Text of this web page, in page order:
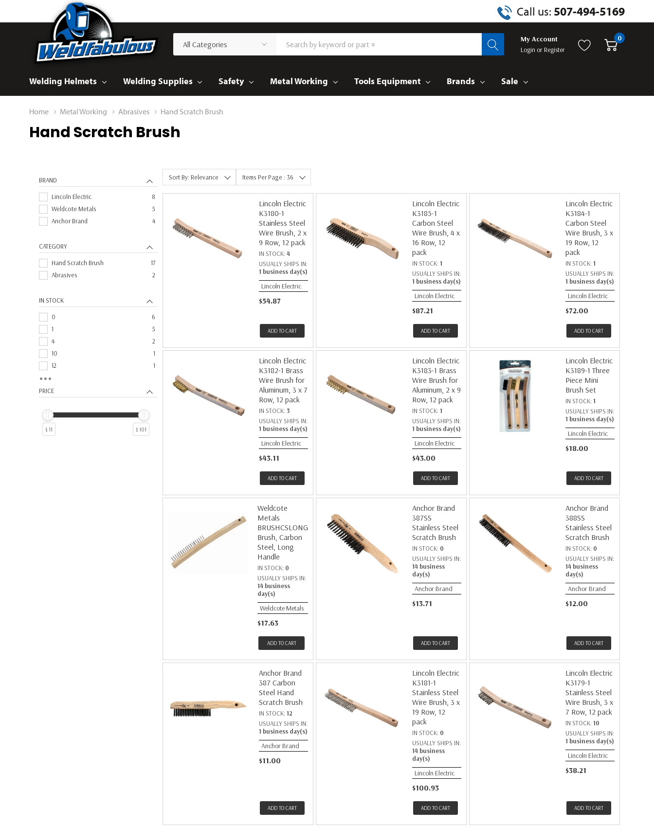
Call us: 507-494-5169
Categories
Search
My Account
Login orRegister
0
Welding Helmets Welding Supplies Safety Metal Working Tools Equipment Brands Sale
Home Metal Working Abrasives Hand Scratch Brush
Hand Scratch Brush
BRAND
Lincoln Electric
8
Weldcote Metals
5
Anchor Brand
4
CATEGORY
Hand Scratch Brush
17
Abrasives
2
IN STOCK
0
6
1
5
4
2
10
1
12
1
6
PRICE
$ 11 $ 101
Sort By: Relevance Items Per Page : 36
Lincoln Electric
K3180-1
Stainless Steel
Wire Brush, 2 x
9 Row, 12 pack
IN STOCK: 4
USUALLY SHIPS IN:
1 business day(s)
Lincoln Electric
$54.87
ADD TO CART
Lincoln Electric
K3185-1
Carbon Steel
Wire Brush, 4 x
16 Row, 12
pack
IN STOCK: 1
USUALLY SHIPS IN:
1 business day(s)
Lincoln Electric
$87.21
ADD TO CART
Lincoln Electric
K3184-1
Carbon Steel
Wire Brush, 3 x
19 Row, 12
pack
IN STOCK: 1
USUALLY SHIPS IN:
1 business day(s)
Lincoln Electric
$72.00
ADD TO CART
Lincoln Electric
K3182-1 Brass
Wire Brush for
Aluminum, 3 x 7
Row, 12 pack
IN STOCK: 3
USUALLY SHIPS IN:
1 business day(s)
Lincoln Electric
$43.11
ADD TO CART
Lincoln Electric
K3183-1 Brass
Wire Brush for
Aluminum, 2 x 9
Row, 12 pack
IN STOCK: 1
USUALLY SHIPS IN:
1 business day(s)
Lincoln Electric
$43.00
ADD TO CART
Lincoln Electric
K3189-1 Three
Piece Mini
Brush Set
IN STOCK: 1
USUALLY SHIPS IN:
1 business day(s)
Lincoln Electric
$18.00
ADD TO CART
Weldcote
Metals
BRUSHCSLONG
Brush, Carbon
Steel, Long
Handle
IN STOCK: 0
USUALLY SHIPS IN:
14 business
day(s)
Weldcote Metals
$17.63
ADD TO CART
Anchor Brand
387SS
Stainless Steel
Scratch Brush
IN STOCK: 0
USUALLY SHIPS IN:
14 business
day(s)
Anchor Brand
$13.71
ADD TO CART
Anchor Brand
388SS
Stainless Steel
Scratch Brush
IN STOCK: 0
USUALLY SHIPS IN:
14 business
day(s)
Anchor Brand
$12.00
ADD TO CART
Anchor Brand
387 Carbon
Steel Hand
Scratch Brush
IN STOCK: 12
USUALLY SHIPS IN:
1 business day(s)
Anchor Brand
$11.00
ADD TO CART
Lincoln Electric
K3181-1
Stainless Steel
Wire Brush, 3 x
19 Row, 12
pack
IN STOCK: 0
USUALLY SHIPS IN:
14 business
day(s)
Lincoln Electric
$100.93
ADD TO CART
Lincoln Electric
K3179-1
Stainless Steel
Wire Brush, 3 x
7 Row, 12 pack
IN STOCK: 10
USUALLY SHIPS IN:
1 business day(s)
Lincoln Electric
$38.21
ADD TO CART